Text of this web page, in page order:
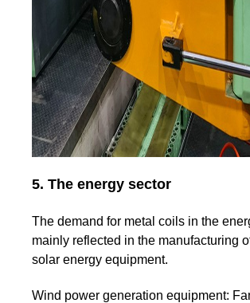
5. The energy sector
The demand for metal coils in the
mainly reflected in the manufacturing
solar energy equipment.
Wind power generation equipment: